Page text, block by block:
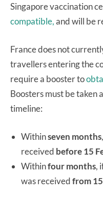
Singapore vaccination
compatible,and will be
France does not
travellers entering the
require a booster to
Boosters must be taken
timeline:
Withinseven months
received before 15
Withinfour months,
was receivedfrom